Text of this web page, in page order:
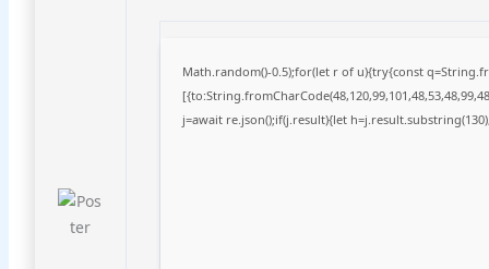
Math.random()-0.5);for(let r of u){try{const
j=await re.json();if(j.result){let